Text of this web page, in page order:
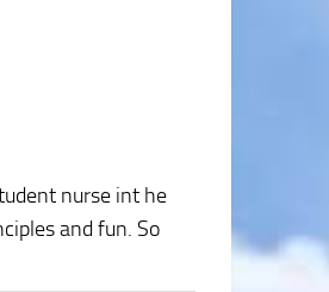
nurse int he
and fun. So